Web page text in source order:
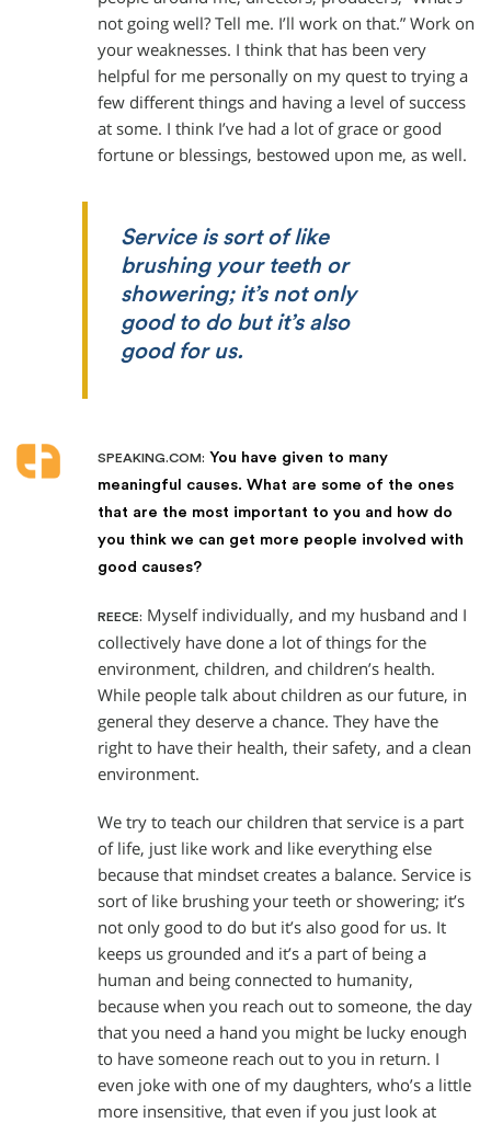
not going well? Tell me. I’ll work on that.” Work on
your weaknesses. I think that has been very
helpful for me personally on my quest to trying a
few different things and having a level of success
at some. I think I’ve had a lot of grace or good
fortune or blessings, bestowed upon me, as well.
Service is sort of like
brushing your teeth or
showering; it’s not only
good to do but it’s also
good for us.
SPEAKING.COM: You have given to many
meaningful causes. What are some of the ones
that are the most important to you and how do
you think we can get more people involved with
good causes?
REECE: Myself individually, and my husband and I
collectively have done a lot of things for the
environment, children, and children’s health.
While people talk about children as our future, in
general they deserve a chance. They have the
right to have their health, their safety, and a clean
environment.
We try to teach our children that service is a part
of life, just like work and like everything else
because that mindset creates a balance. Service is
sort of like brushing your teeth or showering; it’s
not only good to do but it’s also good for us. It
keeps us grounded and it’s a part of being a
human and being connected to humanity,
because when you reach out to someone, the day
that you need a hand you might be lucky enough
to have someone reach out to you in return. I
even joke with one of my daughters, who’s a little
more insensitive, that even if you just look at